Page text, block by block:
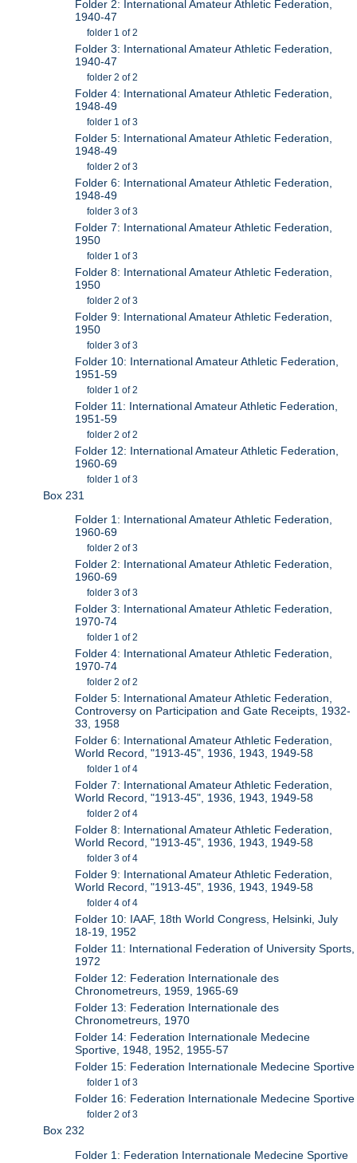
Folder 2: International Amateur Athletic Federation,
1940-47
folder 1 of 2
Folder 3: International Amateur Athletic Federation,
1940-47
folder 2 of 2
Folder 4: International Amateur Athletic Federation,
1948-49
folder 1 of 3
Folder 5: International Amateur Athletic Federation,
1948-49
folder 2 of 3
Folder 6: International Amateur Athletic Federation,
1948-49
folder 3 of 3
Folder 7: International Amateur Athletic Federation,
1950
folder 1 of 3
Folder 8: International Amateur Athletic Federation,
1950
folder 2 of 3
Folder 9: International Amateur Athletic Federation,
1950
folder 3 of 3
Folder 10: International Amateur Athletic Federation,
1951-59
folder 1 of 2
Folder 11: International Amateur Athletic Federation,
1951-59
folder 2 of 2
Folder 12: International Amateur Athletic Federation,
1960-69
folder 1 of 3
Box 231
Folder 1: International Amateur Athletic Federation,
1960-69
folder 2 of 3
Folder 2: International Amateur Athletic Federation,
1960-69
folder 3 of 3
Folder 3: International Amateur Athletic Federation,
1970-74
folder 1 of 2
Folder 4: International Amateur Athletic Federation,
1970-74
folder 2 of 2
Folder 5: International Amateur Athletic Federation,
Controversy on Participation and Gate Receipts, 1932-
33, 1958
Folder 6: International Amateur Athletic Federation,
World Record, "1913-45", 1936, 1943, 1949-58
folder 1 of 4
Folder 7: International Amateur Athletic Federation,
World Record, "1913-45", 1936, 1943, 1949-58
folder 2 of 4
Folder 8: International Amateur Athletic Federation,
World Record, "1913-45", 1936, 1943, 1949-58
folder 3 of 4
Folder 9: International Amateur Athletic Federation,
World Record, "1913-45", 1936, 1943, 1949-58
folder 4 of 4
Folder 10: IAAF, 18th World Congress, Helsinki, July
18-19, 1952
Folder 11: International Federation of University Sports,
1972
Folder 12: Federation Internationale des
Chronometreurs, 1959, 1965-69
Folder 13: Federation Internationale des
Chronometreurs, 1970
Folder 14: Federation Internationale Medecine
Sportive, 1948, 1952, 1955-57
Folder 15: Federation Internationale Medecine Sportive
folder 1 of 3
Folder 16: Federation Internationale Medecine Sportive
folder 2 of 3
Box 232
Folder 1: Federation Internationale Medecine Sportive